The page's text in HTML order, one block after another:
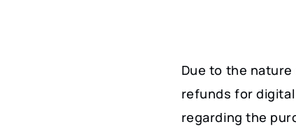
Due to the
refunds for
regarding the